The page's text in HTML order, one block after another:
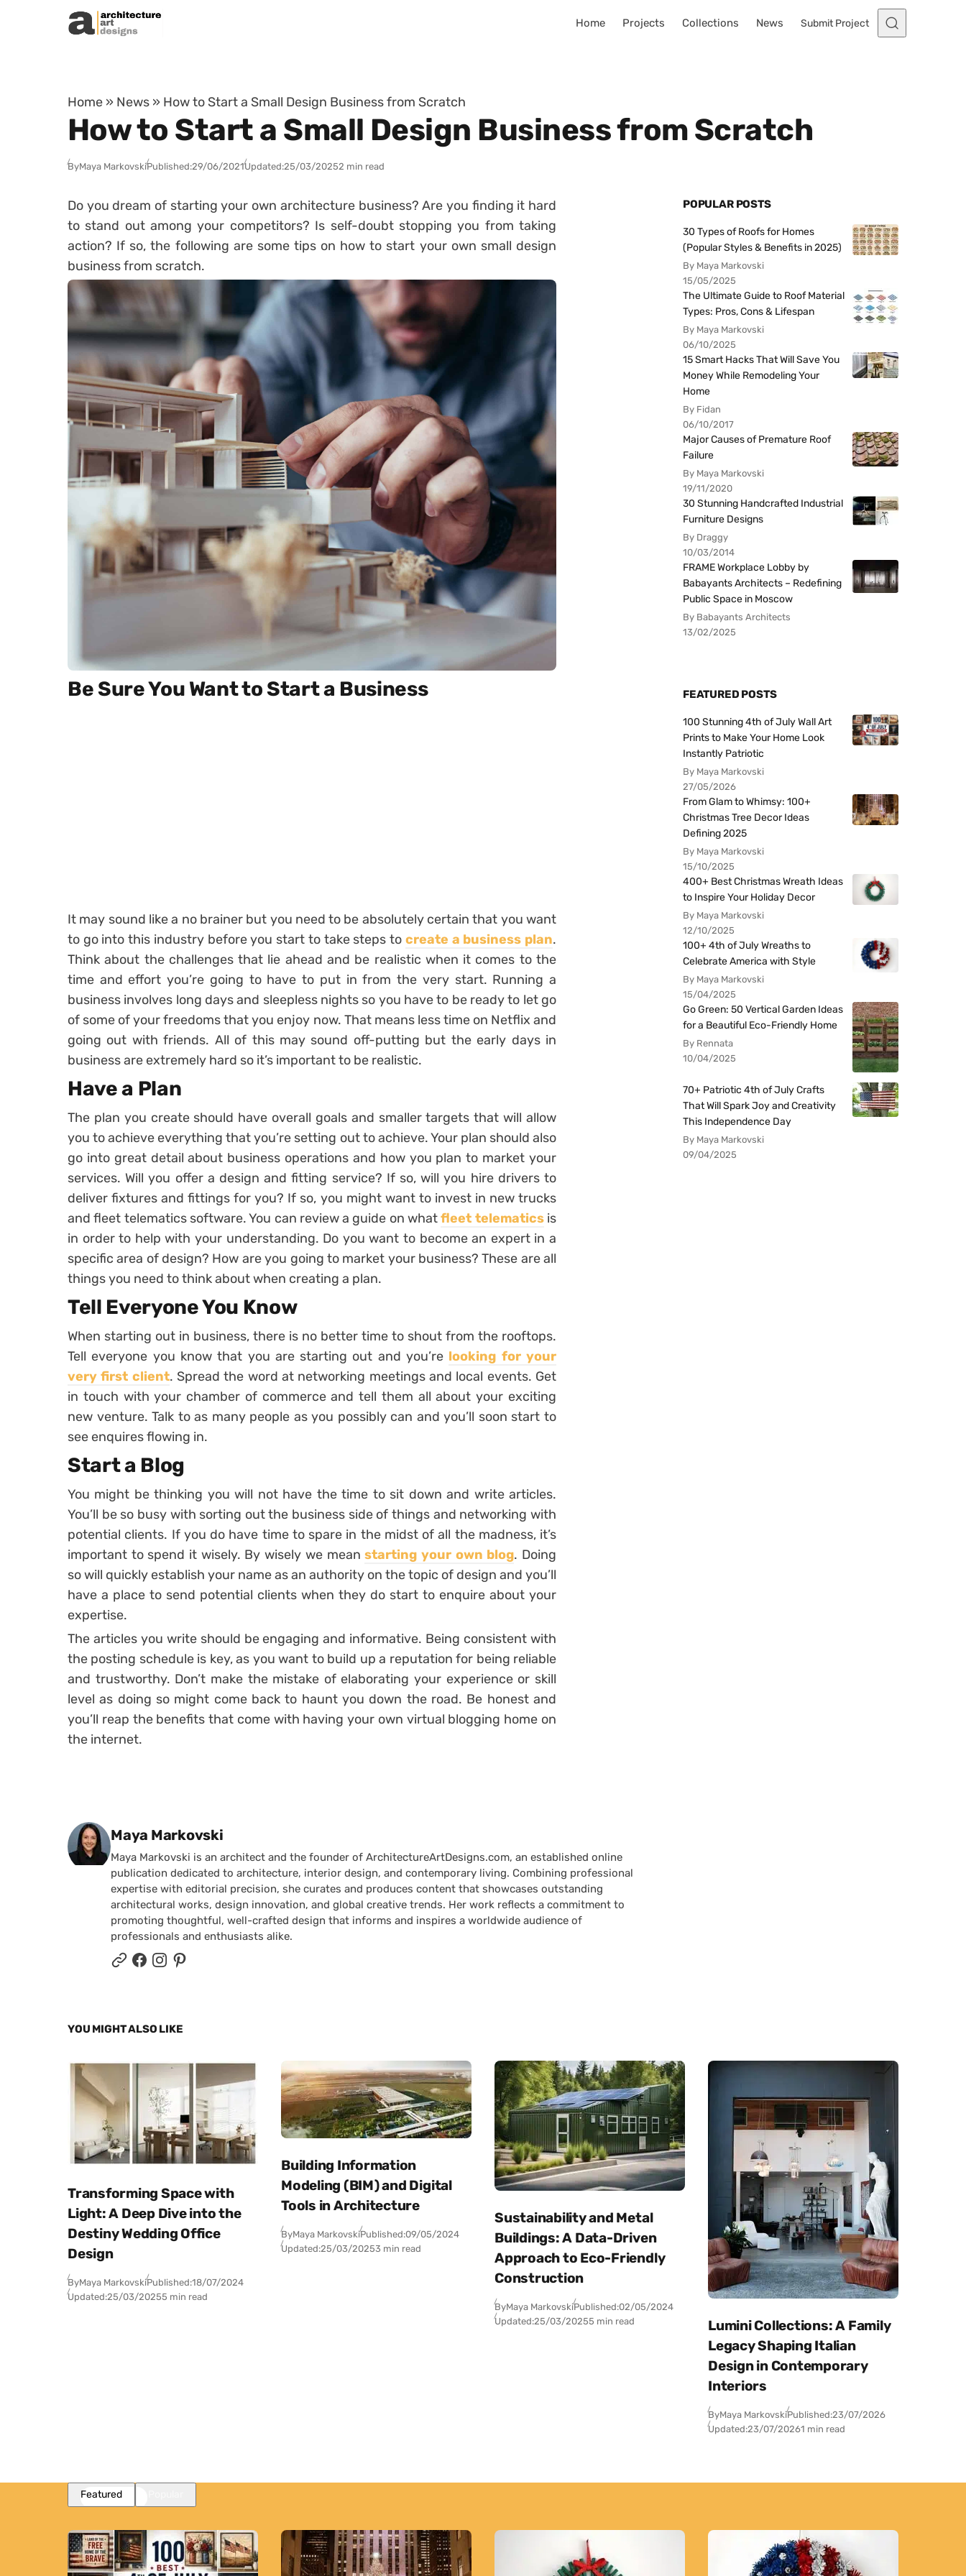
Skip to content
Home Projects Collections News Submit Project
Home » News » How to Start a Small Design Business from Scratch
How to Start a Small Design Business from Scratch
ByMaya MarkovskiPublished:29/06/2021Updated:25/03/20252 min read
Do you dream of starting your own architecture business? Are you finding it hard
to stand out among your competitors? Is self-doubt stopping you from taking
action? If so, the following are some tips on how to start your own small design
business from scratch.
Be Sure You Want to Start a Business
It may sound like a no brainer but you need to be absolutely certain that you want
to go into this industry before you start to take steps to create a business plan.
Think about the challenges that lie ahead and be realistic when it comes to the
time and effort you’re going to have to put in from the very start. Running a
business involves long days and sleepless nights so you have to be ready to let go
of some of your freedoms that you enjoy now. That means less time on Netflix and
going out with friends. All of this may sound off-putting but the early days in
business are extremely hard so it’s important to be realistic.
Have a Plan
The plan you create should have overall goals and smaller targets that will allow
you to achieve everything that you’re setting out to achieve. Your plan should also
go into great detail about business operations and how you plan to market your
services. Will you offer a design and fitting service? If so, will you hire drivers to
deliver fixtures and fittings for you? If so, you might want to invest in new trucks
and fleet telematics software. You can review a guide on whatfleet telematicsis
in order to help with your understanding. Do you want to become an expert in a
specific area of design? How are you going to market your business? These are all
things you need to think about when creating a plan.
Tell Everyone You Know
When starting out in business, there is no better time to shout from the rooftops.
Tell everyone you know that you are starting out and you’re looking for your
very first client. Spread the word at networking meetings and local events. Get
in touch with your chamber of commerce and tell them all about your exciting
new venture. Talk to as many people as you possibly can and you’ll soon start to
see enquires flowing in.
Start a Blog
You might be thinking you will not have the time to sit down and write articles.
You’ll be so busy with sorting out the business side of things and networking with
potential clients. If you do have time to spare in the midst of all the madness, it’s
important to spend it wisely. By wisely we meanstarting your own blog. Doing
so will quickly establish your name as an authority on the topic of design and you’ll
have a place to send potential clients when they do start to enquire about your
expertise.
The articles you write should be engaging and informative. Being consistent with
the posting schedule is key, as you want to build up a reputation for being reliable
and trustworthy. Don’t make the mistake of elaborating your experience or skill
level as doing so might come back to haunt you down the road. Be honest and
you’ll reap the benefits that come with having your own virtual blogging home on
the internet.
Posted by
Maya Markovski
Maya Markovski is an architect and the founder of ArchitectureArtDesigns.com, an established online
publication dedicated to architecture, interior design, and contemporary living. Combining professional
expertise with editorial precision, she curates and produces content that showcases outstanding
architectural works, design innovation, and global creative trends. Her work reflects a commitment to
promoting thoughtful, well-crafted design that informs and inspires a worldwide audience of
professionals and enthusiasts alike.
POPULAR POSTS
30 Types of Roofs for Homes
(Popular Styles & Benefits in 2025)
By Maya Markovski
15/05/2025
The Ultimate Guide to Roof Material
Types: Pros, Cons & Lifespan
By Maya Markovski
06/10/2025
15 Smart Hacks That Will Save You
Money While Remodeling Your
Home
By Fidan
06/10/2017
Major Causes of Premature Roof
Failure
By Maya Markovski
19/11/2020
30 Stunning Handcrafted Industrial
Furniture Designs
By Draggy
10/03/2014
FRAME Workplace Lobby by
Babayants Architects – Redefining
Public Space in Moscow
By Babayants Architects
13/02/2025
FEATURED POSTS
100 Stunning 4th of July Wall Art
Prints to Make Your Home Look
Instantly Patriotic
By Maya Markovski
27/05/2026
From Glam to Whimsy: 100+
Christmas Tree Decor Ideas
Defining 2025
By Maya Markovski
15/10/2025
400+ Best Christmas Wreath Ideas
to Inspire Your Holiday Decor
By Maya Markovski
12/10/2025
100+ 4th of July Wreaths to
Celebrate America with Style
By Maya Markovski
15/04/2025
Go Green: 50 Vertical Garden Ideas
for a Beautiful Eco-Friendly Home
By Rennata
10/04/2025
70+ Patriotic 4th of July Crafts
That Will Spark Joy and Creativity
This Independence Day
By Maya Markovski
09/04/2025
YOU MIGHT ALSO LIKE
Transforming Space with
Light: A Deep Dive into the
Destiny Wedding Office
Design
ByMaya MarkovskiPublished:18/07/2024
Updated:25/03/20255 min read
Building Information
Modeling (BIM) and Digital
Tools in Architecture
ByMaya MarkovskiPublished:09/05/2024
Updated:25/03/20253 min read
Sustainability and Metal
Buildings: A Data-Driven
Approach to Eco-Friendly
Construction
ByMaya MarkovskiPublished:02/05/2024
Updated:25/03/20255 min read
Lumini Collections: A Family
Legacy Shaping Italian
Design in Contemporary
Interiors
ByMaya MarkovskiPublished:23/07/2026
Updated:23/07/20261 min read
Featured